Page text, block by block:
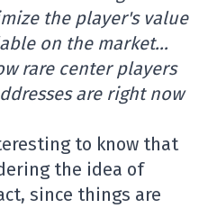
the player's value
on the market…
rare center players
are right now
to know that
the idea of
since things are